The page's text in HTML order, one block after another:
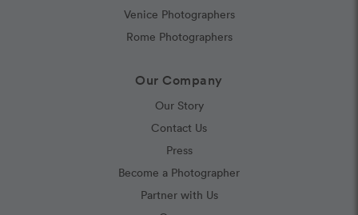
Venice Photographers
Rome Photographers
Our Company
Our Story
Contact Us
Press
Become a Photographer
Partner with Us